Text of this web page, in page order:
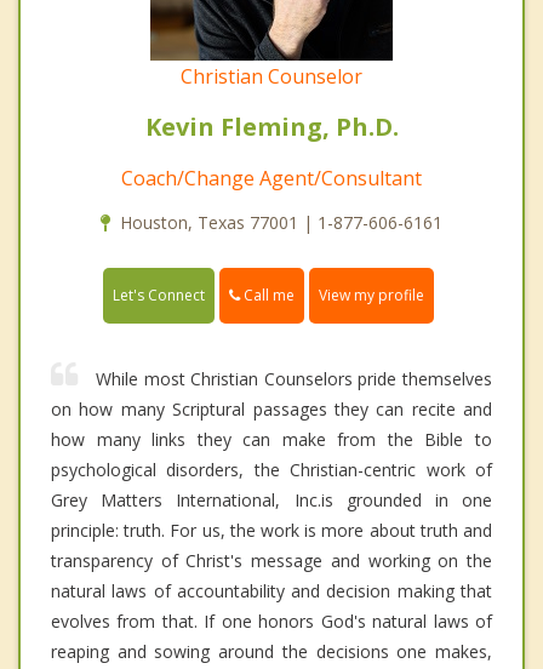
Christian Counselor
Kevin Fleming, Ph.D.
Coach/Change Agent/Consultant
Houston, Texas 77001 | 1-877-606-6161
Let's Connect Call me View my profile
While most Christian Counselors pride themselves
on how many Scriptural passages they can recite and
how many links they can make from the Bible to
psychological disorders, the Christian-centric work of
Grey Matters International, Inc.is grounded in one
principle: truth. For us, the work is more about truth and
transparency of Christ's message and working on the
natural laws of accountability and decision making that
evolves from that. If one honors God's natural laws of
reaping and sowing around the decisions one makes,